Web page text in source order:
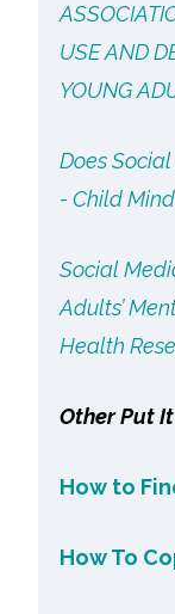
USE AND
YOUNG
Does
- Child
Social
Adults’
Health
Other Put
How to
How To